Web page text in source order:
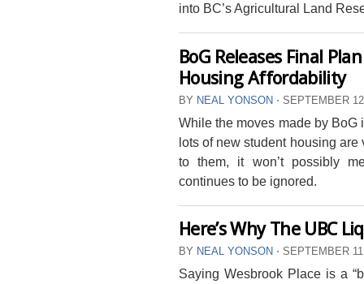
into BC’s Agricultural Land
BoG Releases Final
Housing Affordability
BY NEAL YONSON ⋅ SEPTEMBER
While the moves made by
lots of new student housing
to them, it won’t possibly
continues to be ignored.
Here’s Why The UBC
BY NEAL YONSON ⋅ SEPTEMBER
Saying Wesbrook Place is a